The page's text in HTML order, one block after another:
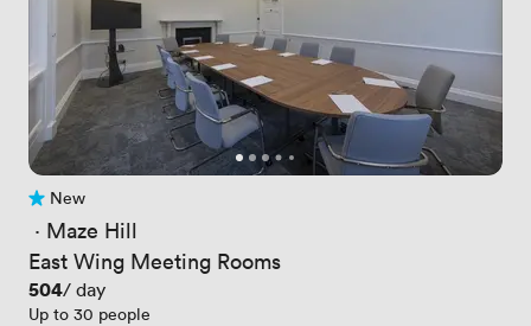
No reviews yet
New
· Maze Hill
East Wing Meeting Rooms
Price
504/ day
Up to 30 people